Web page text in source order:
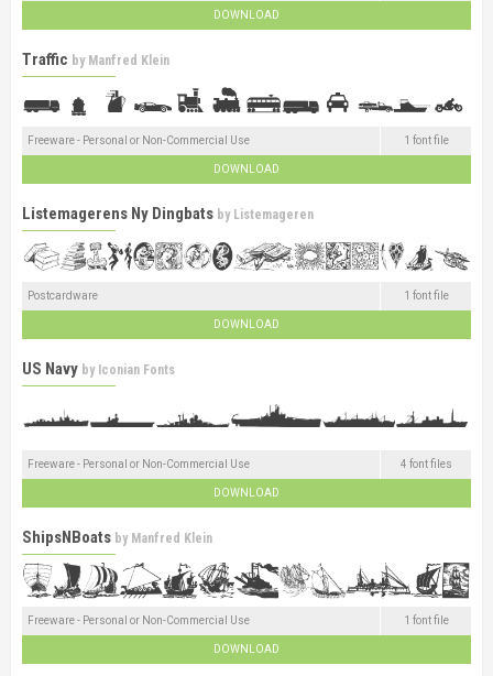
DOWNLOAD
Traffic by Manfred Klein
Freeware - Personal or Non-Commercial Use 1 font file
DOWNLOAD
Listemagerens Ny Dingbats by Listemageren
Postcardware 1 font file
DOWNLOAD
US Navy by Iconian Fonts
Freeware - Personal or Non-Commercial Use 4 font files
DOWNLOAD
ShipsNBoats by Manfred Klein
Freeware - Personal or Non-Commercial Use 1 font file
DOWNLOAD